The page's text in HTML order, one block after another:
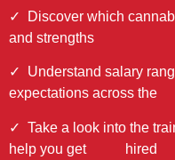
✓
Discover which
and strengths
✓ Understand salary
expectations across
✓ Take a look into the
help you get hired